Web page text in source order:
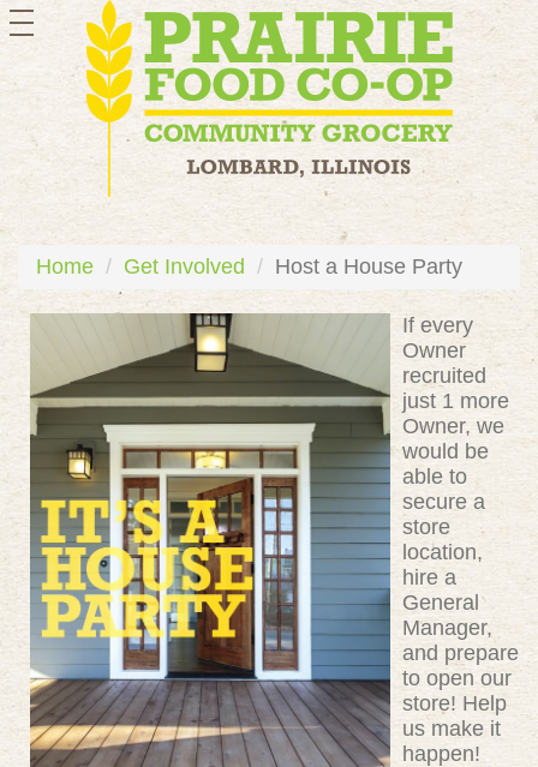
toggle
navigation
Home Get Involved Host a House Party
If every
Owner
recruited
just 1 more
Owner, we
would be
able to
secure a
store
location,
hire a
General
Manager,
and prepare
to open our
store! Help
us make it
happen!